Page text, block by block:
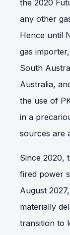
the 2020
any other
Hence until
gas
South
Australia,
the use of
in a
sources are
Since 2020,
fired power
August
materially
transition to